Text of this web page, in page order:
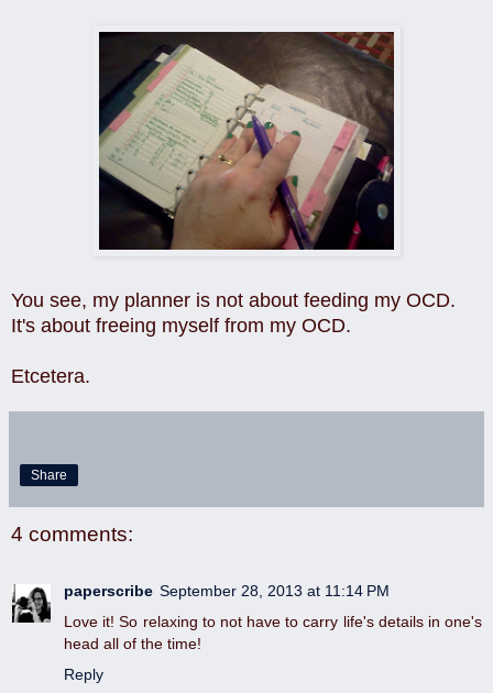
You see, my planner is not about feeding my OCD.
It's about freeing myself from my OCD.
Etcetera.
Share
4 comments:
paperscribe September 28, 2013 at 11:14 PM
Love it! So relaxing to not have to carry life's details in one's
head all of the time!
Reply